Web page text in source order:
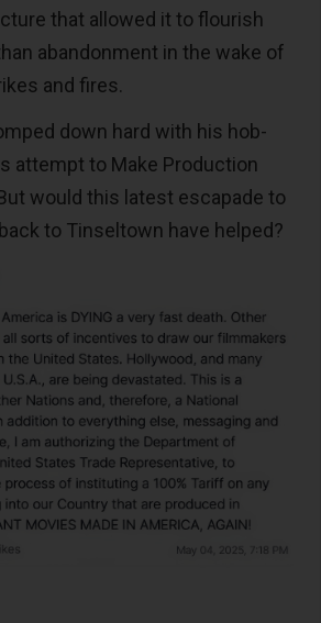
that allowed it to flourish
abandonment in the wake of
and fires.
down hard with his hob-
attempt to Make Production
would this latest escapade to
to Tinseltown have helped?